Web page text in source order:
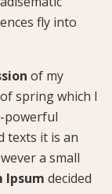
fly into
of my
spring which I
powerful
texts it is an
a small
Ipsum decided